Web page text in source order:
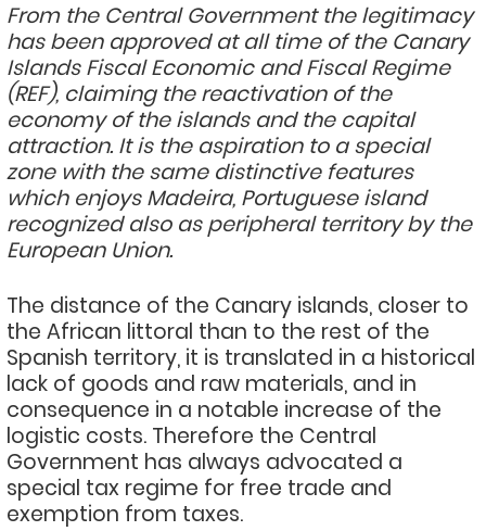
From the Central Government the legitimacy
has been approved at all time of the Canary
Islands Fiscal Economic and Fiscal Regime
(REF), claiming the reactivation of the
economy of the islands and the capital
attraction. It is the aspiration to a special
zone with the same distinctive features
which enjoys Madeira, Portuguese island
recognized also as peripheral territory by the
European Union.
The distance of the Canary islands, closer to
the African littoral than to the rest of the
Spanish territory, it is translated in a historical
lack of goods and raw materials, and in
consequence in a notable increase of the
logistic costs. Therefore the Central
Government has always advocated a
special tax regime for free trade and
exemption from taxes.